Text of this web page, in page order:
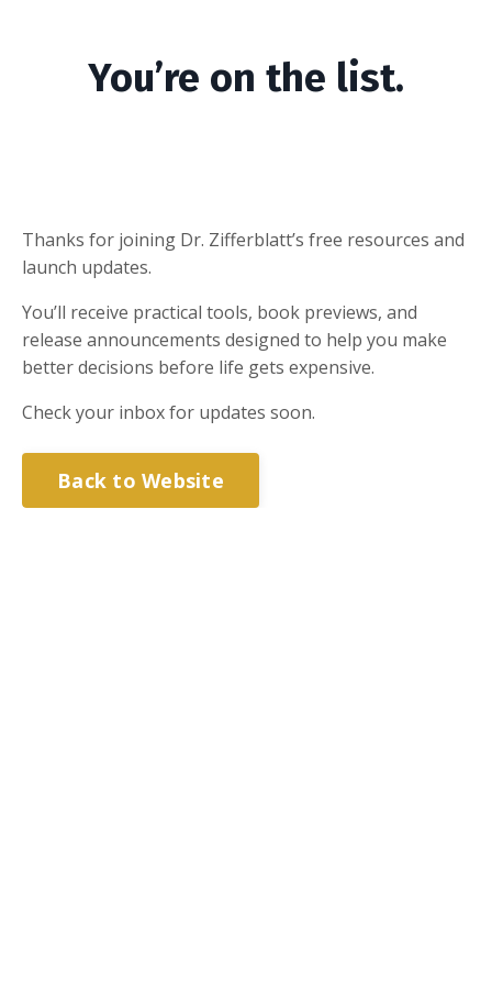
You’re on the list.
Thanks for joining Dr. Zifferblatt’s free resources and
launch updates.
You’ll receive practical tools, book previews, and
release announcements designed to help you make
better decisions before life gets expensive.
Check your inbox for updates soon.
Back to Website